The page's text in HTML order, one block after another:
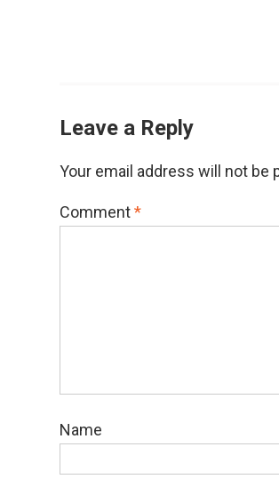
Leave a Reply
Your email address will not be
Comment*
Name